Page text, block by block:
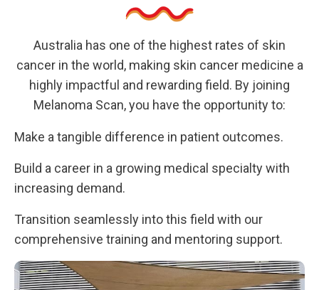
Australia has one of the highest rates of skin
cancer in the world, making skin cancer medicine a
highly impactful and rewarding field. By joining
Melanoma Scan, you have the opportunity to:
Make a tangible difference in patient outcomes.
Build a career in a growing medical specialty with
increasing demand.
Transition seamlessly into this field with our
comprehensive training and mentoring support.